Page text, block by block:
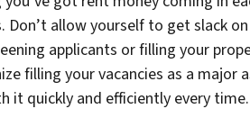
Don’t allow yourself to get slack
applicants or filling your
filling your vacancies as a major
it quickly and efficiently every time.